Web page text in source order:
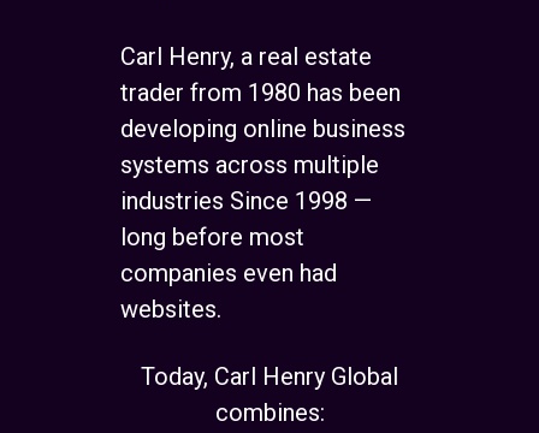
Carl Henry, a real estate
trader from 1980 has been
developing online business
systems across multiple
industries Since 1998 —
long before most
companies even had
websites.
Today, Carl Henry Global
combines: